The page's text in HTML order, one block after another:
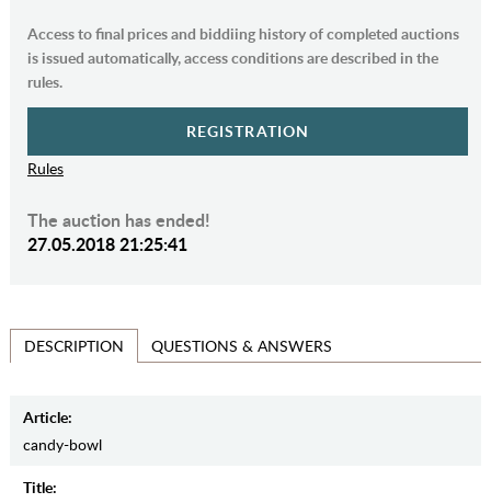
Access to final prices and biddiing history of completed auctions
is issued automatically, access conditions are described in the
rules.
REGISTRATION
Rules
The auction has ended!
27.05.2018 21:25:41
DESCRIPTION QUESTIONS & ANSWERS
Article:
candy-bowl
Title: